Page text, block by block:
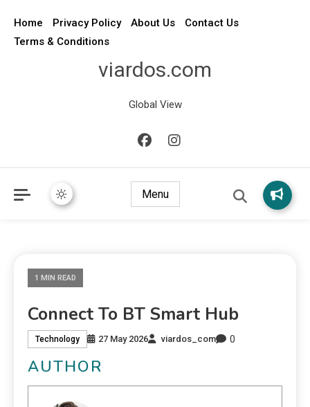
Home Privacy Policy About Us
Contact Us
Terms & Conditions
viardos.com
Global View
Menu
1 MIN READ
Connect To BT Smart Hub
Technology 27 May 2026 viardos_com 0
AUTHOR